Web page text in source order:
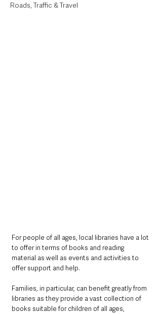
Roads, Traffic & Travel
For people of all ages, local libraries have a lot
to offer in terms of books and reading
material as well as events and activities to
offer support and help.
Families, in particular, can benefit greatly from
libraries as they provide a vast collection of
books suitable for children of all ages,